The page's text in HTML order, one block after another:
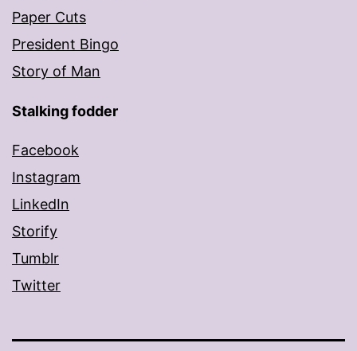
Paper Cuts
President Bingo
Story of Man
Stalking fodder
Facebook
Instagram
LinkedIn
Storify
Tumblr
Twitter